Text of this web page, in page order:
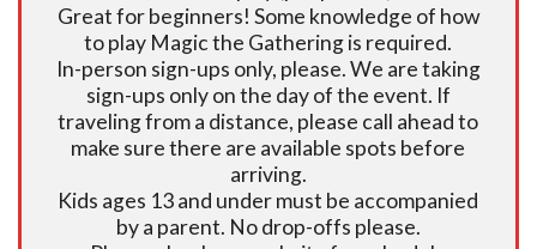
Great for beginners! Some knowledge of how
to play Magic the Gathering is required.
In-person sign-ups only, please. We are taking
sign-ups only on the day of the event. If
traveling from a distance, please call ahead to
make sure there are available spots before
arriving.
Kids ages 13 and under must be accompanied
by a parent. No drop-offs please.